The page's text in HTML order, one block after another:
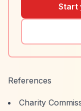
Start
References
Charity